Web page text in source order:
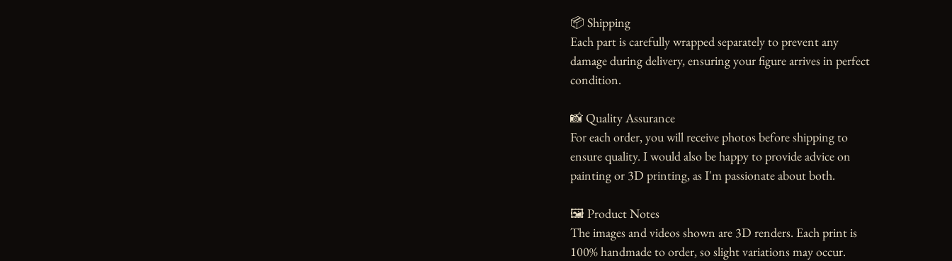
📦 Shipping
Each part is carefully wrapped separately to prevent any
damage during delivery, ensuring your figure arrives in perfect
condition.
📸 Quality Assurance
For each order, you will receive photos before shipping to
ensure quality. I would also be happy to provide advice on
painting or 3D printing, as I'm passionate about both.
🖼️ Product Notes
The images and videos shown are 3D renders. Each print is
100% handmade to order, so slight variations may occur.